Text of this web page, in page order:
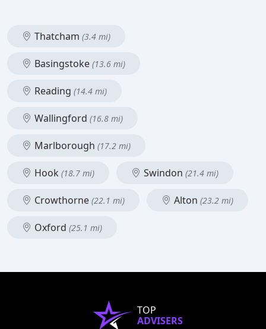
Thatcham (3.4 mi)
Basingstoke (13.6 mi)
Reading (14.4 mi)
Wallingford (16.8 mi)
Marlborough (17.2 mi)
Hook (18.7 mi) Swindon (21.4 mi)
Crowthorne (22.1 mi) Alton (23.2 mi)
Oxford (25.1 mi)
TOP
ADVISERS